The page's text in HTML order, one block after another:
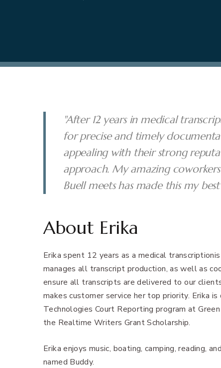
"After 12 years in medical
for precise and timely
appealing with their strong
approach. My amazing
Buell meets has made this my
About Erika
Erika spent 12 years as a medical
manages all transcript production, as well as
ensure all transcripts are delivered to our
makes customer service her top priority. Erika
Technologies Court Reporting program at
the Realtime Writers Grant Scholarship.
Erika enjoys music, boating, camping, reading,
named Buddy.